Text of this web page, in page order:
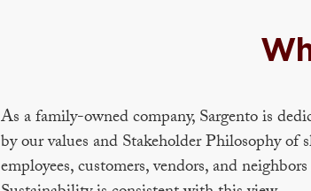
As a family-owned company, Sargento is
by our values and Stakeholder Philosophy of
employees, customers, vendors, and